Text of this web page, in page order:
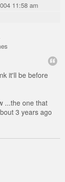
11:58 am
it'll be before
...the one that
3 years ago